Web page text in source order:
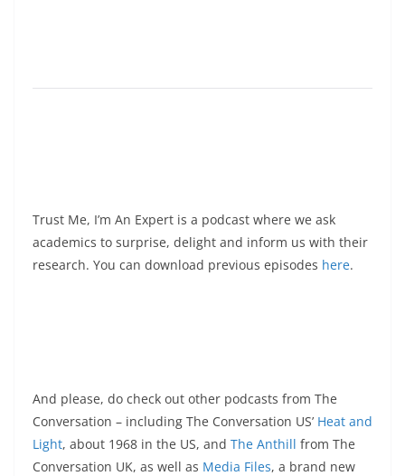
Trust Me, I’m An Expert is a podcast where we ask
academics to surprise, delight and inform us with their
research. You can download previous episodes here.
And please, do check out other podcasts from The
Conversation – including The Conversation US’ Heat and
Light, about 1968 in the US, and The Anthill from The
Conversation UK, as well as Media Files, a brand new